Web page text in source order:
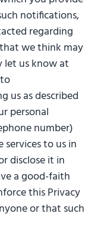
notifications,
regarding
we think may
let us know at
us as described
personal
number)
to us in
disclose it in
a good-faith
this Privacy
or that such